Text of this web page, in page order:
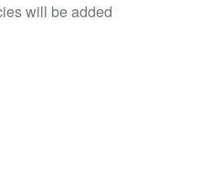
will be added